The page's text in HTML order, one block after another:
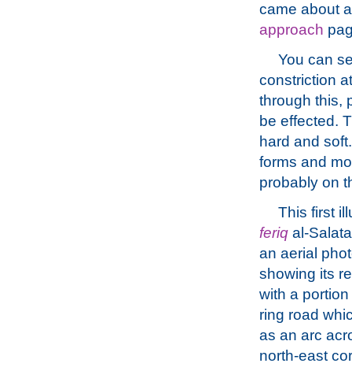
came about
approach
You can
constriction
through this,
be effected.
hard and
forms and
probably on
This first
feriq al-
an aerial
showing its
with a portion
ring road
as an arc
north-east